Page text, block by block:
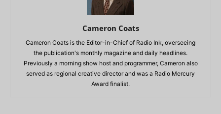
Cameron Coats
Cameron Coats is the Editor-in-Chief of Radio Ink, overseeing
the publication's monthly magazine and daily headlines.
Previously a morning show host and programmer, Cameron also
served as regional creative director and was a Radio Mercury
Award finalist.